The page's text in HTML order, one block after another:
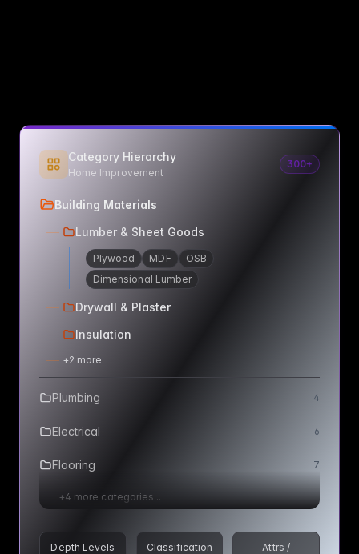
Category Hierarchy
Home Improvement
300+
Building Materials
Lumber & Sheet Goods
Plywood MDF
OSB
Dimensional Lumber
Drywall & Plaster
Insulation
+2 more
Plumbing 4
Electrical 6
Flooring 7
+4 more categories...
Depth Levels
Classification
Attrs /